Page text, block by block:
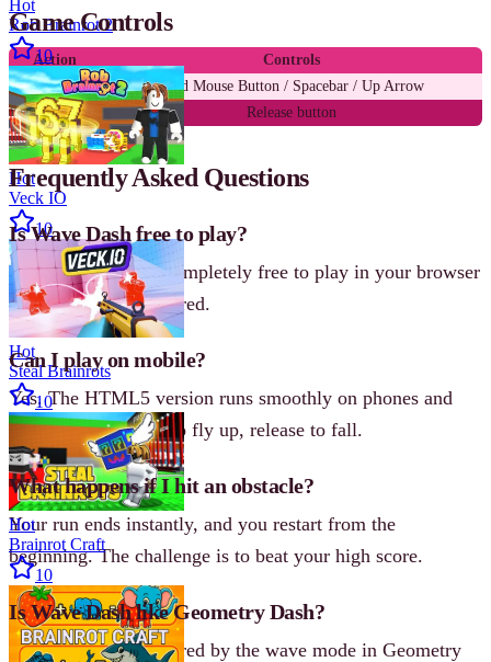
Game Controls
Action
Controls
Fly up
Hold Mouse Button / Spacebar / Up Arrow
Fall down
Release button
Frequently Asked Questions
Is Wave Dash free to play?
Yes! Wave Dash is completely free to play in your browser
with no sign-up required.
Can I play on mobile?
Yes. The HTML5 version runs smoothly on phones and
tablets-tap and hold to fly up, release to fall.
What happens if I hit an obstacle?
Your run ends instantly, and you restart from the
beginning. The challenge is to beat your high score.
Is Wave Dash like Geometry Dash?
Yes, it’s heavily inspired by the wave mode in Geometry
Hot
Rob Brainrot 2
10
Hot
Veck IO
10
Hot
Steal Brainrots
10
Hot
Brainrot Craft
10